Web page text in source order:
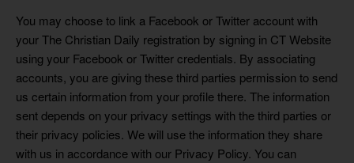
You may choose to link a Facebook or Twitter account with
your The Christian Daily registration by signing in CT Website
using your Facebook or Twitter credentials. By associating
accounts, you are giving these third parties permission to send
us certain information from your profile there. The information
sent depends on your privacy settings with the third parties or
their privacy policies. We will use the information they share
with us in accordance with our Privacy Policy. You can